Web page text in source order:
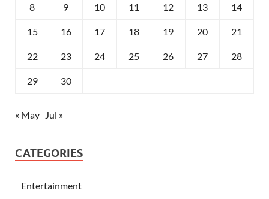
8 9 10 11 12 13 14
15 16 17 18 19 20 21
22 23 24 25 26 27 28
29 30
« May Jul »
CATEGORIES
Entertainment